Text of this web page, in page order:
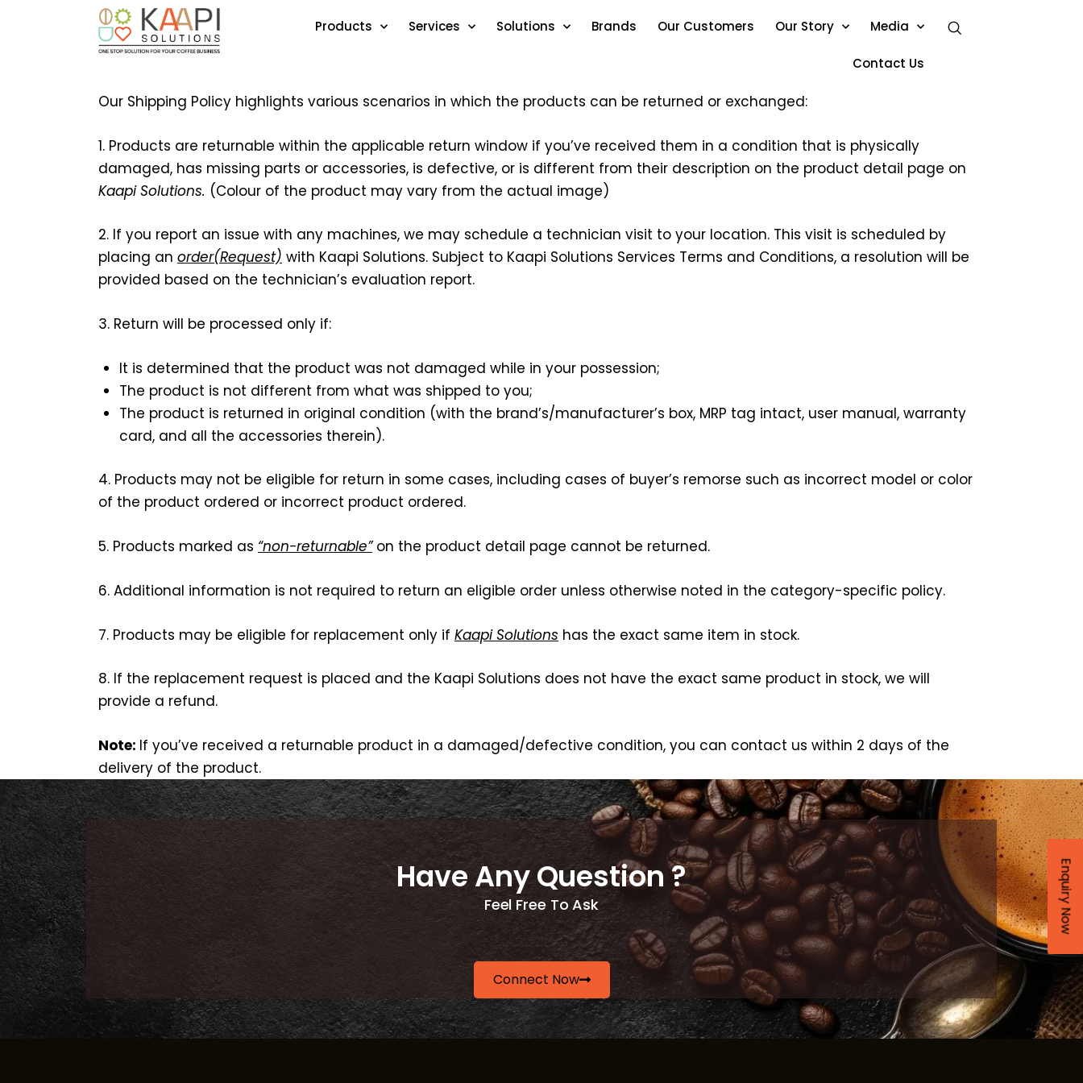
Products Services Solutions Brands Our Customers Our Story Media
Contact Us
Our Shipping Policy highlights various scenarios in which the products can be returned or exchanged:
1. Products are returnable within the applicable return window if you’ve received them in a condition that is physically
damaged, has missing parts or accessories, is defective, or is different from their description on the product detail page on
Kaapi Solutions. (Colour of the product may vary from the actual image)
2. If you report an issue with any machines, we may schedule a technician visit to your location. This visit is scheduled by
placing an order(Request) with Kaapi Solutions. Subject to Kaapi Solutions Services Terms and Conditions, a resolution will be
provided based on the technician’s evaluation report.
3. Return will be processed only if:
It is determined that the product was not damaged while in your possession;
The product is not different from what was shipped to you;
The product is returned in original condition (with the brand’s/manufacturer’s box, MRP tag intact, user manual, warranty
card, and all the accessories therein).
4. Products may not be eligible for return in some cases, including cases of buyer’s remorse such as incorrect model or color
of the product ordered or incorrect product ordered.
5. Products marked as “non-returnable”on the product detail page cannot be returned.
6. Additional information is not required to return an eligible order unless otherwise noted in the category-specific policy.
7. Products may be eligible for replacement only if Kaapi Solutions has the exact same item in stock.
8. If the replacement request is placed and the Kaapi Solutions does not have the exact same product in stock, we will
provide a refund.
Note: If you’ve received a returnable product in a damaged/defective condition, you can contact us within 2 days of the
delivery of the product.
Have Any Question ?
Feel Free To Ask
Connect Now
Enquiry Now